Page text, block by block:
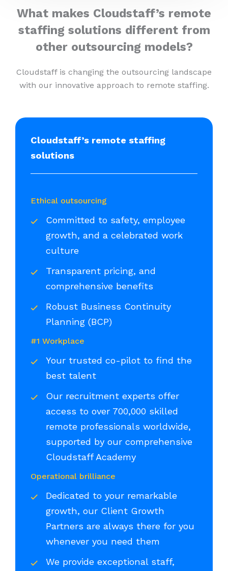
What makes Cloudstaff’s remote
staffing solutions different from
other outsourcing models?
Cloudstaff is changing the outsourcing landscape
with our innovative approach to remote staffing.
Cloudstaff’s remote staffing
solutions
Ethical outsourcing
Committed to safety, employee
growth, and a celebrated work
culture
Transparent pricing, and
comprehensive benefits
Robust Business Continuity
Planning (BCP)
#1 Workplace
Your trusted co-pilot to find the
best talent
Our recruitment experts offer
access to over 700,000 skilled
remote professionals worldwide,
supported by our comprehensive
Cloudstaff Academy
Operational brilliance
Dedicated to your remarkable
growth, our Client Growth
Partners are always there for you
whenever you need them
We provide exceptional staff,